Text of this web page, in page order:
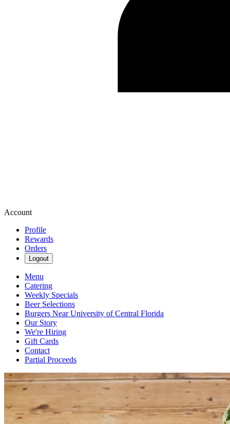
Account
Profile
Rewards
Orders
Logout
Menu
Catering
Weekly Specials
Beer Selections
Burgers Near University of Central Florida
Our Story
We're Hiring
Gift Cards
Contact
Partial Proceeds